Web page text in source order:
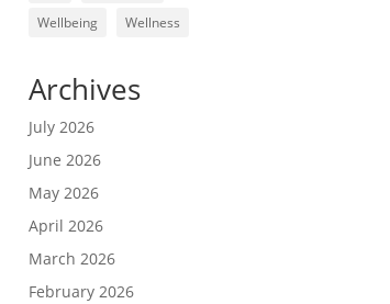
Wellbeing
Wellness
Archives
July 2026
June 2026
May 2026
April 2026
March 2026
February 2026